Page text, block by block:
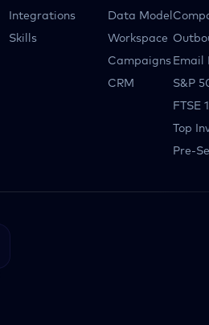
Integrations
Skills
Data Model
Workspace
Campaigns
CRM
Email
S&P
FTSE
Top
Pre-